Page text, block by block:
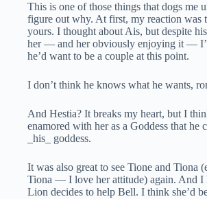
This is one of those things that dogs me
figure out why. At first, my reaction was
yours. I thought about Ais, but despite
her — and her obviously enjoying it —
he’d want to be a couple at this point.
I don’t think he knows what he wants,
And Hestia? It breaks my heart, but I
enamored with her as a Goddess that he
_his_ goddess.
It was also great to see Tione and Tiona
Tiona — I love her attitude) again. And I
Lion decides to help Bell. I think she’d